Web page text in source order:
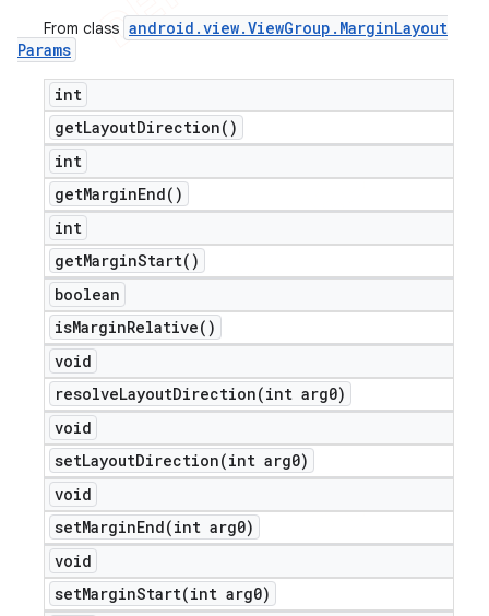
From class android .view.ViewGroup . MarginLayout
Params
int
getLayoutDirection( )
int
getMarginEnd( )
int
getMarginStart( )
boolean
isMarginRelative( )
void
resolveLayoutDirection(int arg0)
void
setLayoutDirection(int arg0)
void
setMarginEnd(int arg0)
void
setMarginStart(int arg0)